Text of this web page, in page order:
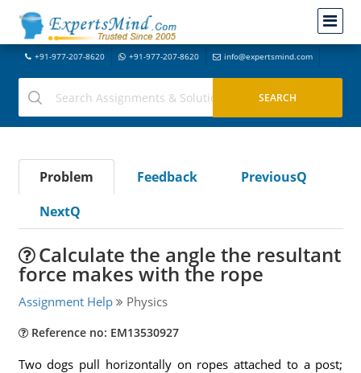
+91-977-207-8620 +91-977-207-8620 info@expertsmind.com
Problem Feedback
PreviousQ
NextQ
Calculate the angle the resultant
force makes with the rope
Assignment Help Physics
Reference no: EM13530927
Two dogs pull horizontally on ropes attached to a post;